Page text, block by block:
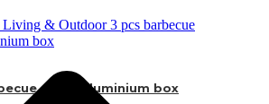
set in aluminium box